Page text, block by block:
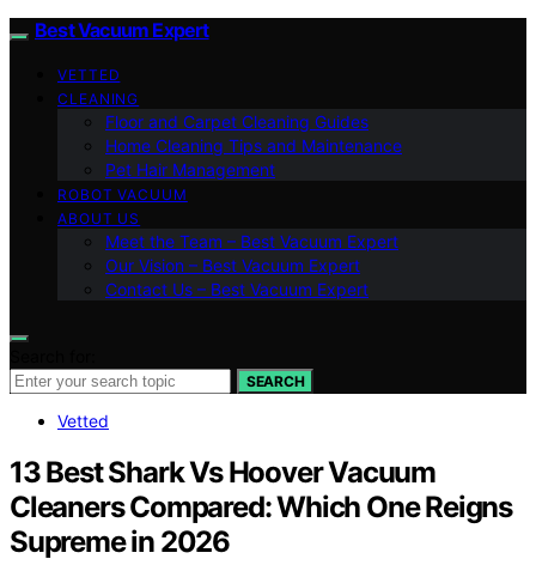
Best Vacuum Expert
VETTED
CLEANING
Floor and Carpet Cleaning Guides
Home Cleaning Tips and Maintenance
Pet Hair Management
ROBOT VACUUM
ABOUT US
Meet the Team – Best Vacuum Expert
Our Vision – Best Vacuum Expert
Contact Us – Best Vacuum Expert
SEARCH
Vetted
13 Best Shark Vs Hoover Vacuum
Cleaners Compared: Which One Reigns
Supreme in 2026